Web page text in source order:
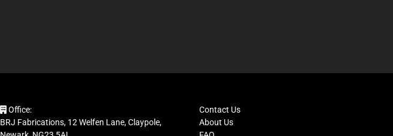
Office:
BRJ Fabrications, 12 Welfen Lane, Claypole,
Contact Us
About Us